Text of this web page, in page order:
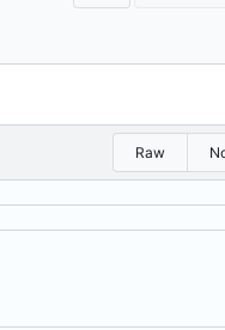
Raw